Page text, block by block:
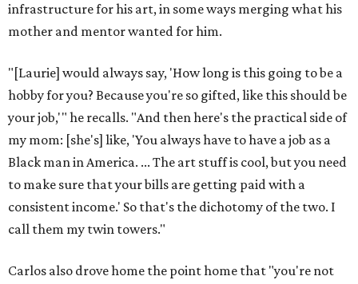
infrastructure for his art, in some ways merging what his
mother and mentor wanted for him.
"[Laurie] would always say, 'How long is this going to be a
hobby for you? Because you're so gifted, like this should be
your job,'" he recalls. "And then here's the practical side of
my mom: [she's] like, 'You always have to have a job as a
Black man in America. ... The art stuff is cool, but you need
to make sure that your bills are getting paid with a
consistent income.' So that's the dichotomy of the two. I
call them my twin towers."
Carlos also drove home the point home that "you're not